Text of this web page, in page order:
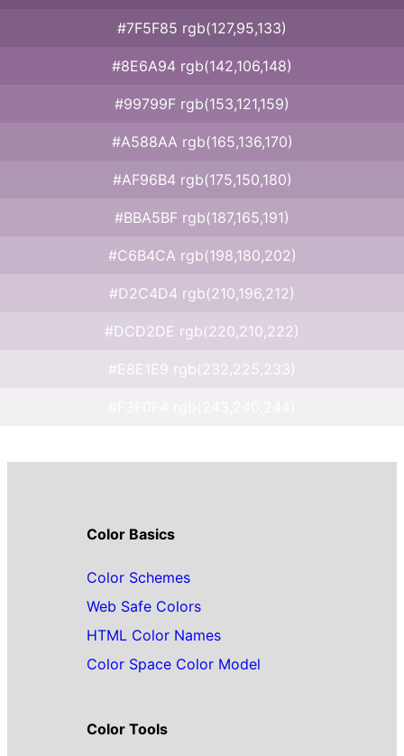
#7F5F85 rgb(127,95,133)
#8E6A94 rgb(142,106,148)
#99799F rgb(153,121,159)
#A588AA rgb(165,136,170)
#AF96B4 rgb(175,150,180)
#BBA5BF rgb(187,165,191)
#C6B4CA rgb(198,180,202)
#D2C4D4 rgb(210,196,212)
#DCD2DE rgb(220,210,222)
#E8E1E9 rgb(232,225,233)
Color Basics
Color Schemes
Web Safe Colors
HTML Color Names
Color Space Color Model
Color Tools